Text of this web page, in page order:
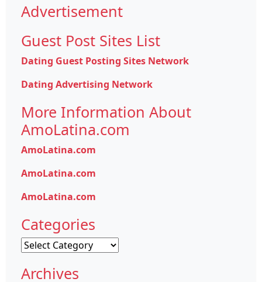
Advertisement
Guest Post Sites List
Dating Guest Posting Sites Network
Dating Advertising Network
More Information About
AmoLatina.com
AmoLatina.com
AmoLatina.com
AmoLatina.com
Categories
Categories
Archives